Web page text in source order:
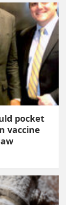
pocket
vaccine